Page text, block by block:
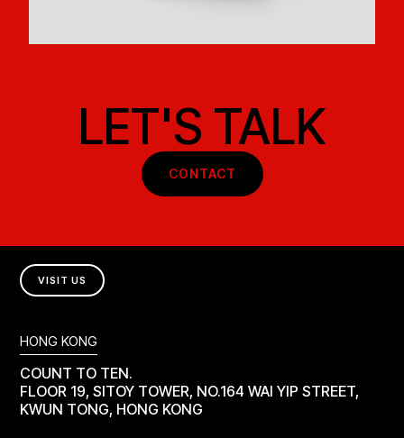
LET'S TALK
CONTACT
VISIT US
HONG KONG
COUNT TO TEN.
FLOOR 19, SITOY TOWER, NO.164 WAI YIP STREET,
KWUN TONG, HONG KONG